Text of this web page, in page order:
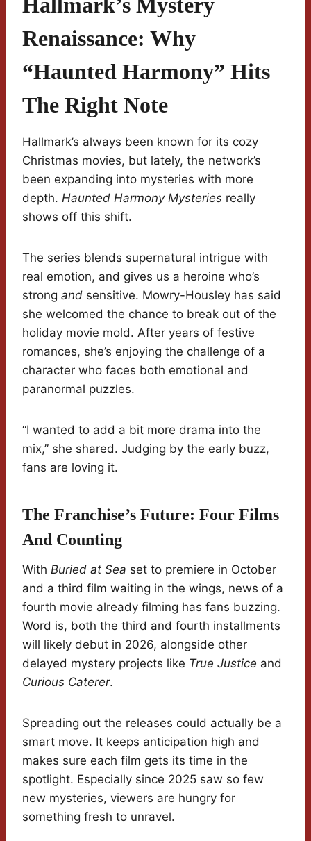
Renaissance: Why
“Haunted Harmony” Hits
The Right Note
Hallmark’s always been known for its cozy
Christmas movies, but lately, the network’s
been expanding into mysteries with more
depth. Haunted Harmony Mysteries really
shows off this shift.
The series blends supernatural intrigue with
real emotion, and gives us a heroine who’s
strong and sensitive. Mowry-Housley has said
she welcomed the chance to break out of the
holiday movie mold. After years of festive
romances, she’s enjoying the challenge of a
character who faces both emotional and
paranormal puzzles.
“I wanted to add a bit more drama into the
mix,” she shared. Judging by the early buzz,
fans are loving it.
The Franchise’s Future: Four Films
And Counting
With Buried at Sea set to premiere in October
and a third film waiting in the wings, news of a
fourth movie already filming has fans buzzing.
Word is, both the third and fourth installments
will likely debut in 2026, alongside other
delayed mystery projects like True Justice and
Curious Caterer.
Spreading out the releases could actually be a
smart move. It keeps anticipation high and
makes sure each film gets its time in the
spotlight. Especially since 2025 saw so few
new mysteries, viewers are hungry for
something fresh to unravel.